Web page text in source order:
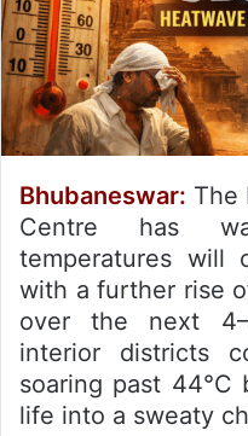
Bhubaneswar: The
Centre has
temperatures will
with a further rise
over the next
interior districts
soaring past 44°C
life into a sweaty